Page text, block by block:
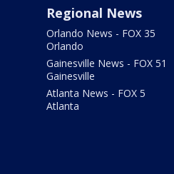
Regional News
Orlando News - FOX 35
Orlando
Gainesville News - FOX 51
Gainesville
Atlanta News - FOX 5
Atlanta